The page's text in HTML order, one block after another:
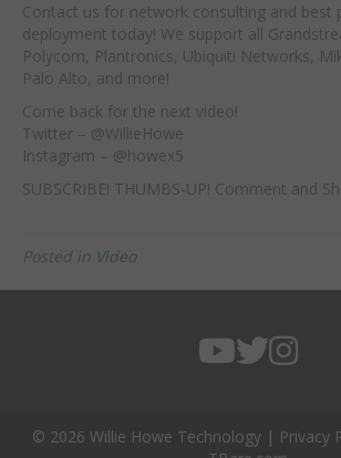
Contact us for network consulting and best
deployment today! We support all
Polycom, Plantronics, Ubiquiti Networks,
Palo Alto, and more!
Come back for the next video!
Twitter – @WillieHowe
Instagram – @howex5
SUBSCRIBE! THUMBS-UP! Comment and
Posted in Video
© 2026 Willie Howe Technology | Privacy